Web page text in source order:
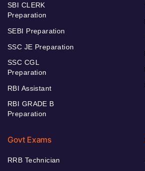
SBI CLERK
Preparation
SEBI Preparation
SSC JE Preparation
SSC CGL
Preparation
RBI Assistant
RBI GRADE B
Preparation
Govt Exams
RRB Technician